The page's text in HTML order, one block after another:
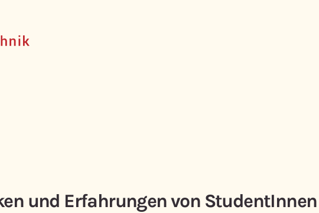
und Erfahrungen von